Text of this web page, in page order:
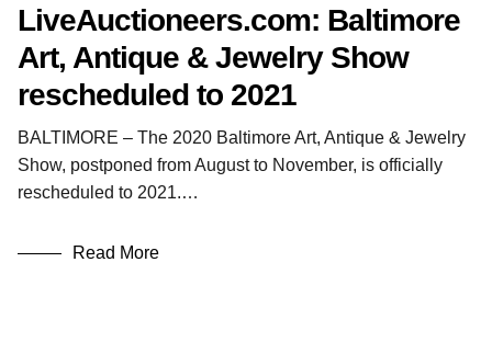
LiveAuctioneers.com: Baltimore
Art, Antique & Jewelry Show
rescheduled to 2021
BALTIMORE – The 2020 Baltimore Art, Antique & Jewelry
Show, postponed from August to November, is officially
rescheduled to 2021.…
Read More